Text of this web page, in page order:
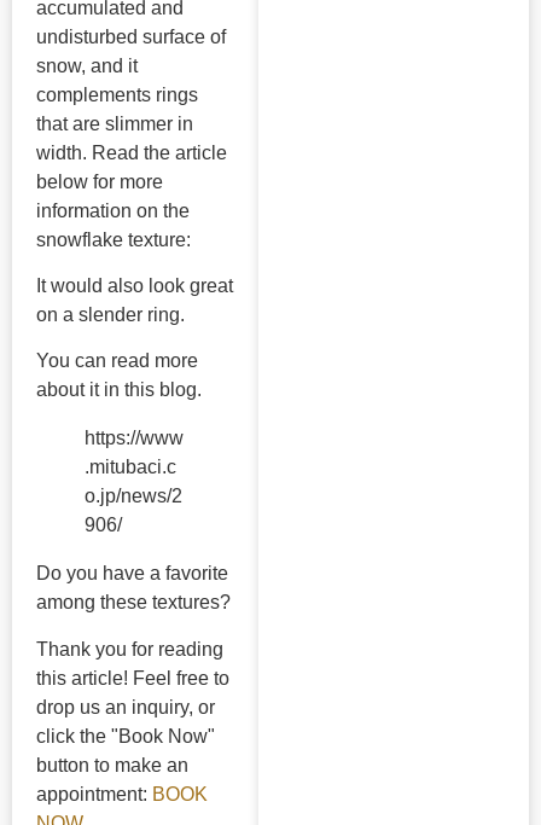
accumulated and
undisturbed surface of
snow, and it
complements rings
that are slimmer in
width. Read the article
below for more
information on the
snowflake texture:
It would also look great
on a slender ring.
You can read more
about it in this blog.
https://www
.mitubaci.c
o.jp/news/2
906/
Do you have a favorite
among these textures?
Thank you for reading
this article! Feel free to
drop us an inquiry, or
click the "Book Now"
button to make an
appointment: BOOK